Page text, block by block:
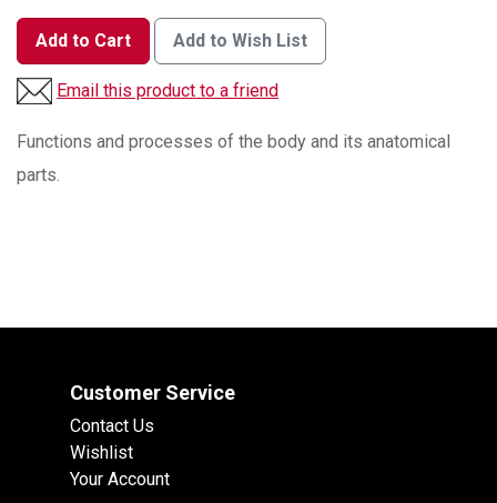
Add to Cart Add to Wish List
Email this product to a friend
Functions and processes of the body and its anatomical
parts.
Customer Service
Contact Us
Wishlist
Your Account